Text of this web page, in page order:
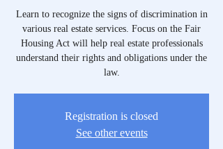
Learn to recognize the signs of discrimination in
various real estate services. Focus on the Fair
Housing Act will help real estate professionals
understand their rights and obligations under the
law.
Registration is closed
See other events